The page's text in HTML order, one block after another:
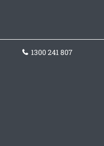
1300 241 807